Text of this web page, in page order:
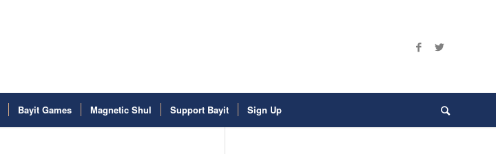
Bayit Games Magnetic Shul Support Bayit Sign Up